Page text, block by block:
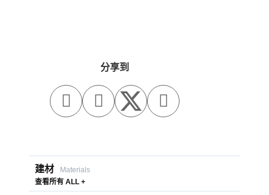
分享到
  
建材
Materials
查看所有 ALL +